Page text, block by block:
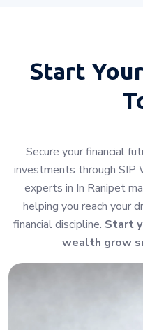
Start Your
Secure your financial
investments through SIP
experts in In Ranipet
helping you reach your
financial discipline. Start
wealth grow